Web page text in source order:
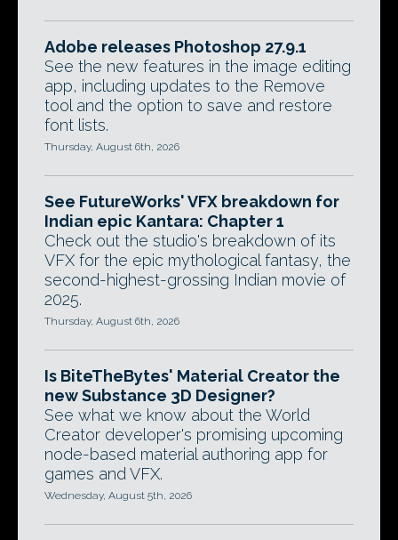
Adobe releases Photoshop 27.9.1
See the new features in the image editing
app, including updates to the Remove
tool and the option to save and restore
font lists.
Thursday, August 6th, 2026
See FutureWorks' VFX breakdown for
Indian epic Kantara: Chapter 1
Check out the studio's breakdown of its
VFX for the epic mythological fantasy, the
second-highest-grossing Indian movie of
2025.
Thursday, August 6th, 2026
Is BiteTheBytes' Material Creator the
new Substance 3D Designer?
See what we know about the World
Creator developer's promising upcoming
node-based material authoring app for
games and VFX.
Wednesday, August 5th, 2026